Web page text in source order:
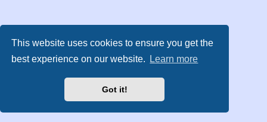
This website uses cookies to ensure you get the
best experience on our website.
Learn more
Got it!